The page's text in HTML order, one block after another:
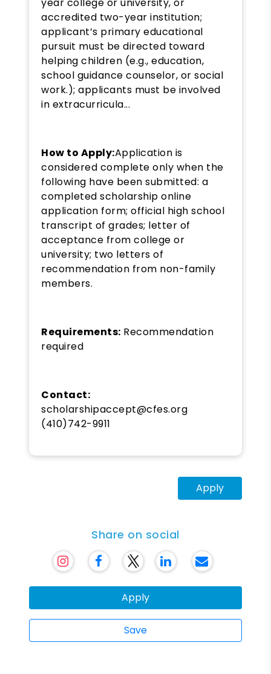
accredited two-year institution;
applicant’s primary educational
pursuit must be directed toward
helping children (e.g., education,
school guidance counselor, or social
work.); applicants must be involved
in extracurricula...
How to Apply:Application is
considered complete only when the
following have been submitted: a
completed scholarship online
application form; official high school
transcript of grades; letter of
acceptance from college or
university; two letters of
recommendation from non-family
members.
Requirements: Recommendation
required
Contact:
scholarshipaccept@cfes.org
(410)742-9911
Apply
Share on social
Apply
Save